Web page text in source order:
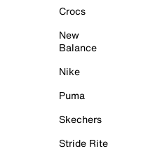
Crocs
New
Balance
Nike
Puma
Skechers
Stride Rite